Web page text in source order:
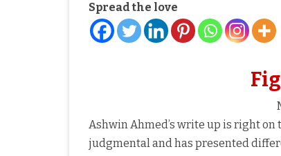
Spread the love
Ashwin Ahmed’s write up is right on
judgmental and has presented